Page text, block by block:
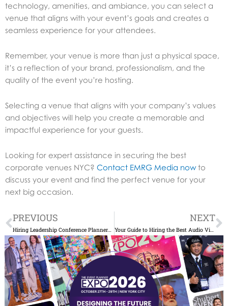
technology, amenities, and ambiance, you can select a
venue that aligns with your event’s goals and creates a
seamless experience for your attendees.
Remember, your venue is more than just a physical space,
it’s a reflection of your brand, professionalism, and the
quality of the event you’re hosting.
Selecting a venue that aligns with your company’s values
and objectives will help you create a memorable and
impactful experience for your guests.
Looking for expert assistance in securing the best
corporate venues NYC? Contact EMRG Media nowto
discuss your event and find the perfect venue for your
next big occasion.
Prev
PREVIOUS NEXT
Your Guide to Hiring the Best Audio Visual Production Companies